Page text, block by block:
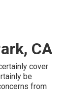
CA
cover
be
from